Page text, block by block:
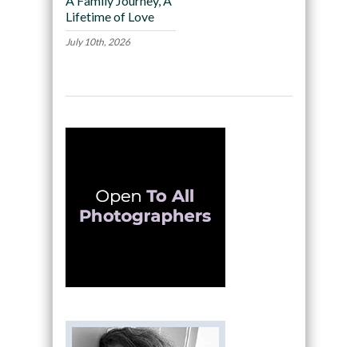
Lifetime of Love
July 10th, 2026